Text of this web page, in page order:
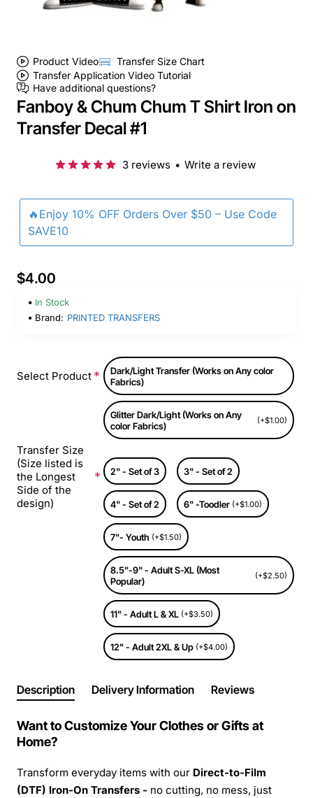
Product Video
Transfer Size Chart
Transfer Application Video Tutorial
Have additional questions?
Fanboy & Chum Chum T Shirt Iron on
Transfer Decal #1
🔥Enjoy 10% OFF Orders Over $50 – Use Code
SAVE10
3 reviews • Write a review
$4.00
In Stock
Brand: PRINTED TRANSFERS
Select Product
Dark/Light Transfer (Works on Any color
Fabrics)
Glitter Dark/Light (Works on Any
color Fabrics)
(+$1.00)
Transfer Size
(Size listed is
the Longest
Side of the
design)
2" - Set of 3 3" - Set of 2
4" - Set of 2 6" -Toodler (+$1.00)
7"- Youth (+$1.50)
8.5"-9" - Adult S-XL (Most
Popular)
(+$2.50)
11" - Adult L & XL (+$3.50)
12" - Adult 2XL & Up (+$4.00)
Description Delivery Information Reviews
Want to Customize Your Clothes or Gifts at
Home?
Transform everyday items with our Direct-to-Film
(DTF) Iron-On Transfers - no cutting, no mess, just